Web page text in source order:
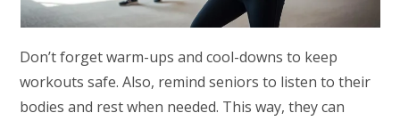
Don’t forget warm-ups and cool-downs to keep
workouts safe. Also, remind seniors to listen to their
bodies and rest when needed. This way, they can